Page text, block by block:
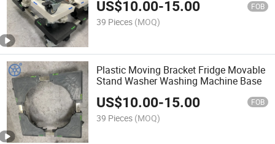
US$10.00-15.00 FOB
39 Pieces (MOQ)
Plastic Moving Bracket Fridge Movable
Stand Washer Washing Machine Base
US$10.00-15.00 FOB
39 Pieces (MOQ)